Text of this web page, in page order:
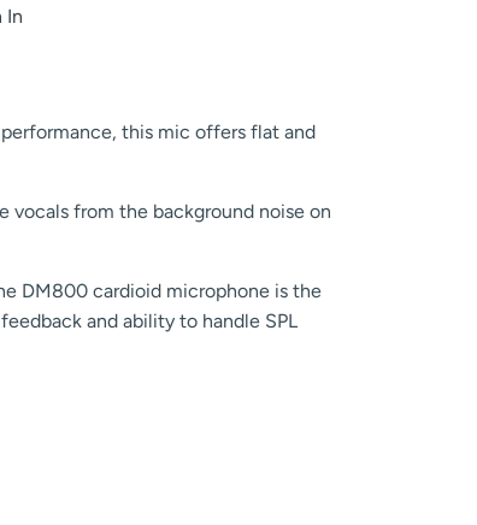
In
this mic offers flat and
vocals from the background noise on
DM800 cardioid microphone is the
and ability to handle SPL